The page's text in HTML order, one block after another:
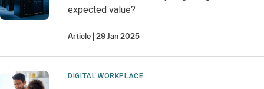
expected value?
Article 29 Jan 2025
DIGITAL WORKPLACE